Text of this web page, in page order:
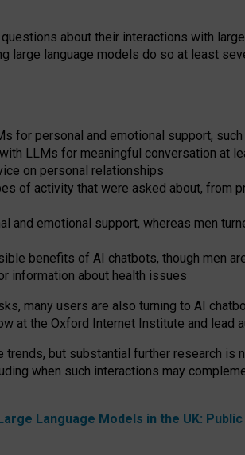
about their interactions with
language models do so at least
for personal and emotional support,
LLMs for meaningful conversation at
on personal relationships
of activity that were asked about, from
and emotional support, whereas men
benefits of AI chatbots, though men
information about health issues
, many users are also turning to AI
at the Oxford Internet Institute and lead
but substantial further research
when such interactions may
Language Models in the UK: